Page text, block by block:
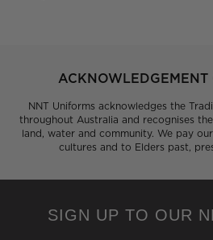
ACKNOWLEDGEMENT
NNT Uniforms acknowledges the
throughout Australia and recognises
land, water and community. We pay
cultures and to Elders past,
SIGN UP TO OUR